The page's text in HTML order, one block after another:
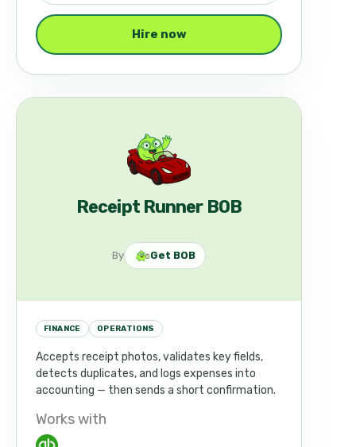
Hire now
Receipt Runner BOB
By Get BOB
FINANCE OPERATIONS
Accepts receipt photos, validates key fields,
detects duplicates, and logs expenses into
accounting — then sends a short confirmation.
Works with